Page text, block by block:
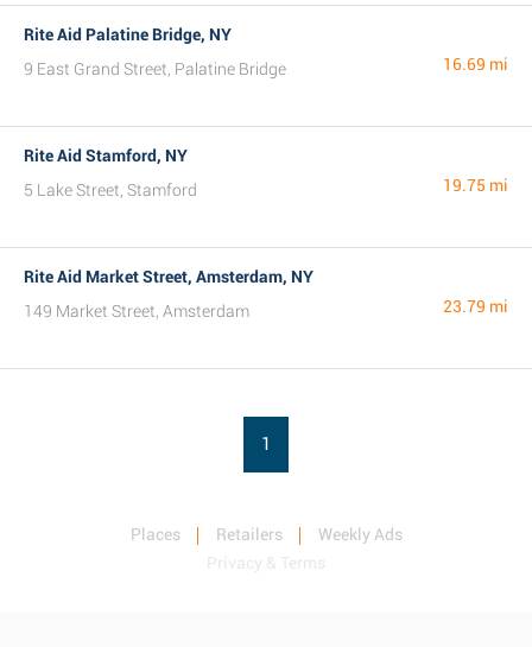
Rite Aid Palatine Bridge, NY
9 East Grand Street, Palatine Bridge
16.69 mi
Rite Aid Stamford, NY
5 Lake Street, Stamford
19.75 mi
Rite Aid Market Street, Amsterdam, NY
149 Market Street, Amsterdam
23.79 mi
1
Places Retailers
Weekly Ads